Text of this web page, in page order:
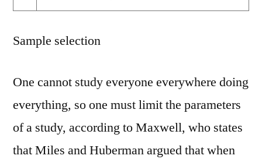
Sample selection
One cannot study everyone everywhere doing
everything, so one must limit the parameters
of a study, according to Maxwell, who states
that Miles and Huberman argued that when